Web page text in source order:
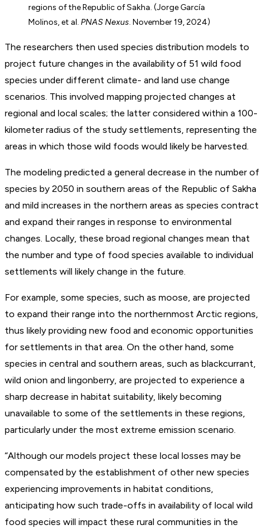
regions of the Republic of Sakha. (Jorge García
Molinos, et al. PNAS Nexus. November 19, 2024)
The researchers then used species distribution models to
project future changes in the availability of 51 wild food
species under different climate- and land use change
scenarios. This involved mapping projected changes at
regional and local scales; the latter considered within a 100-
kilometer radius of the study settlements, representing the
areas in which those wild foods would likely be harvested.
The modeling predicted a general decrease in the number of
species by 2050 in southern areas of the Republic of Sakha
and mild increases in the northern areas as species contract
and expand their ranges in response to environmental
changes. Locally, these broad regional changes mean that
the number and type of food species available to individual
settlements will likely change in the future.
For example, some species, such as moose, are projected
to expand their range into the northernmost Arctic regions,
thus likely providing new food and economic opportunities
for settlements in that area. On the other hand, some
species in central and southern areas, such as blackcurrant,
wild onion and lingonberry, are projected to experience a
sharp decrease in habitat suitability, likely becoming
unavailable to some of the settlements in these regions,
particularly under the most extreme emission scenario.
“Although our models project these local losses may be
compensated by the establishment of other new species
experiencing improvements in habitat conditions,
anticipating how such trade-offs in availability of local wild
food species will impact these rural communities in the